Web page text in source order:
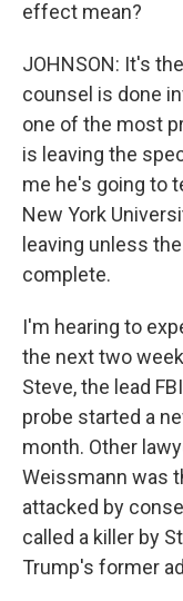
effect mean?
JOHNSON: It's
counsel is done
one of the most
is leaving the
me he's going to
New York
leaving unless
complete.
I'm hearing to
the next two
Steve, the lead
probe started a
month. Other
Weissmann was
attacked by
called a killer by
Trump's former